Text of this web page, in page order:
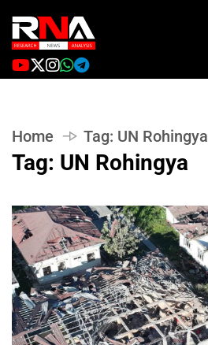
Home Tag: UN Rohingya
Tag: UN Rohingya